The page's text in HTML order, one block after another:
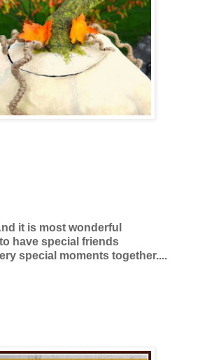
it is most wonderful
to have special friends
special moments together....